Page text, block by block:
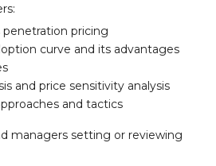
pricing
curve and its advantages
and price sensitivity analysis
and tactics
managers setting or reviewing